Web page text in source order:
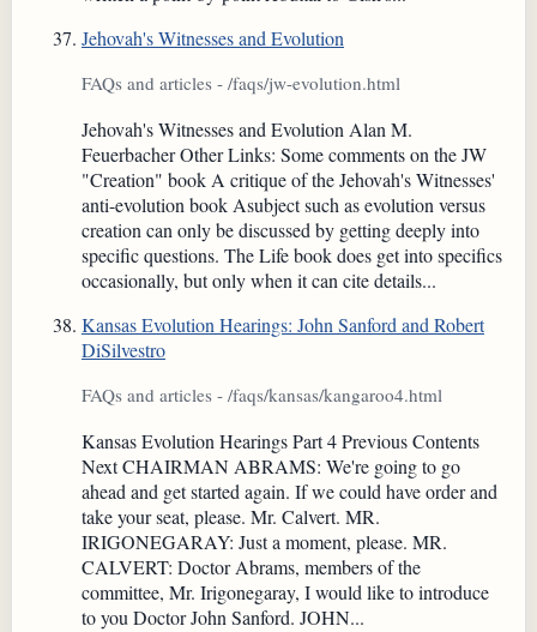
Jehovah's Witnesses and Evolution
FAQs and articles - /faqs/jw-evolution.html
Jehovah's Witnesses and Evolution Alan M.
Feuerbacher Other Links: Some comments on the JW
"Creation" book A critique of the Jehovah's Witnesses'
anti-evolution book Asubject such as evolution versus
creation can only be discussed by getting deeply into
specific questions. The Life book does get into specifics
occasionally, but only when it can cite details...
Kansas Evolution Hearings: John Sanford and Robert
DiSilvestro
FAQs and articles - /faqs/kansas/kangaroo4.html
Kansas Evolution Hearings Part 4 Previous Contents
Next CHAIRMAN ABRAMS: We're going to go
ahead and get started again. If we could have order and
take your seat, please. Mr. Calvert. MR.
IRIGONEGARAY: Just a moment, please. MR.
CALVERT: Doctor Abrams, members of the
committee, Mr. Irigonegaray, I would like to introduce
to you Doctor John Sanford. JOHN...